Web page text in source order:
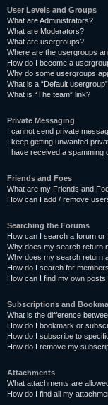
User Levels and Groups
What are Administrators?
What are Moderators?
What are usergroups?
Where are the usergroups
How do I become a
Why do some usergroups
What is a “Default
What is “The team” link?
Private Messaging
I cannot send private
I keep getting unwanted
I have received a spamming
Friends and Foes
What are my Friends and
How can I add / remove
Searching the Forums
How can I search a forum or
Why does my search return
Why does my search return
How do I search for
How can I find my own posts
Subscriptions and
What is the difference
How do I bookmark or
How do I subscribe to
How do I remove my
Attachments
What attachments are
How do I find all my